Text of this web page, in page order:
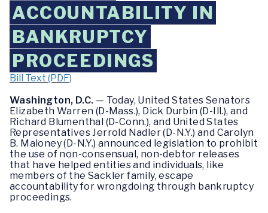
ACCOUNTABILITY IN
BANKRUPTCY
PROCEEDINGS
Bill Text (PDF)
Washington, D.C. — Today, United States Senators
Elizabeth Warren (D-Mass.), Dick Durbin (D-Ill.), and
Richard Blumenthal (D-Conn.), and United States
Representatives Jerrold Nadler (D-N.Y.) and Carolyn
B. Maloney (D-N.Y.) announced legislation to prohibit
the use of non-consensual, non-debtor releases
that have helped entities and individuals, like
members of the Sackler family, escape
accountability for wrongdoing through bankruptcy
proceedings.